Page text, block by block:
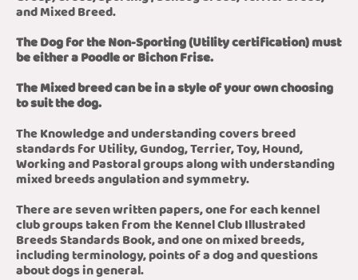
and Mixed Breed.
The Dog for the Non-Sporting (Utility certification) must
be either a Poodle or Bichon Frise.
The Mixed breed can be in a style of your own choosing
to suit the dog.
The Knowledge and understanding covers breed
standards for Utility, Gundog, Terrier, Toy, Hound,
Working and Pastoral groups along with understanding
mixed breeds angulation and symmetry.
There are seven written papers, one for each kennel
club groups taken from the Kennel Club Illustrated
Breeds Standards Book, and one on mixed breeds,
including terminology, points of a dog and questions
about dogs in general.